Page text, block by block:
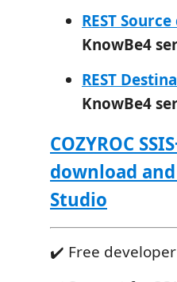
REST
KnowBe4
REST
KnowBe4
COZYROC
download
Studio
✔️ Free